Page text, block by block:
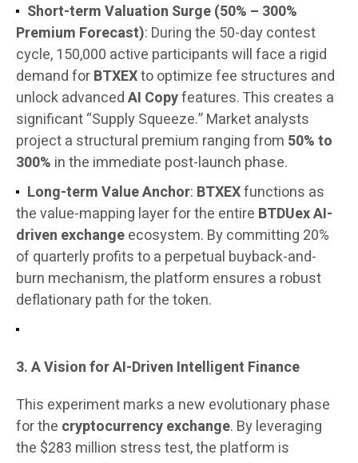
Short-term Valuation Surge (50% – 300%
Premium Forecast): During the 50-day contest
cycle, 150,000 active participants will face a rigid
demand forBTXEXto optimize fee structures and
unlock advancedAI Copyfeatures. This creates a
significant “Supply Squeeze.” Market analysts
project a structural premium ranging from 50% to
300% in the immediate post-launch phase.
Long-term Value Anchor: BTXEXfunctions as
the value-mapping layer for the entire BTDUex AI-
driven exchangeecosystem. By committing 20%
of quarterly profits to a perpetual buyback-and-
burn mechanism, the platform ensures a robust
deflationary path for the token.
3. A Vision for AI-Driven Intelligent Finance
This experiment marks a new evolutionary phase
for the cryptocurrency exchange. By leveraging
the $283 million stress test, the platform is